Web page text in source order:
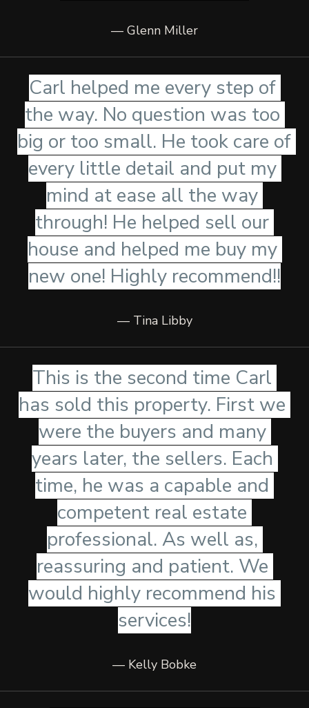
— Glenn Miller
Carl helped me every step of
the way. No question was too
big or too small. He took care of
every little detail and put my
mind at ease all the way
through! He helped sell our
house and helped me buy my
new one! Highly recommend!!
— Tina Libby
This is the second time Carl
has sold this property. First we
were the buyers and many
years later, the sellers. Each
time, he was a capable and
competent real estate
professional. As well as,
reassuring and patient. We
would highly recommend his
services!
— Kelly Bobke